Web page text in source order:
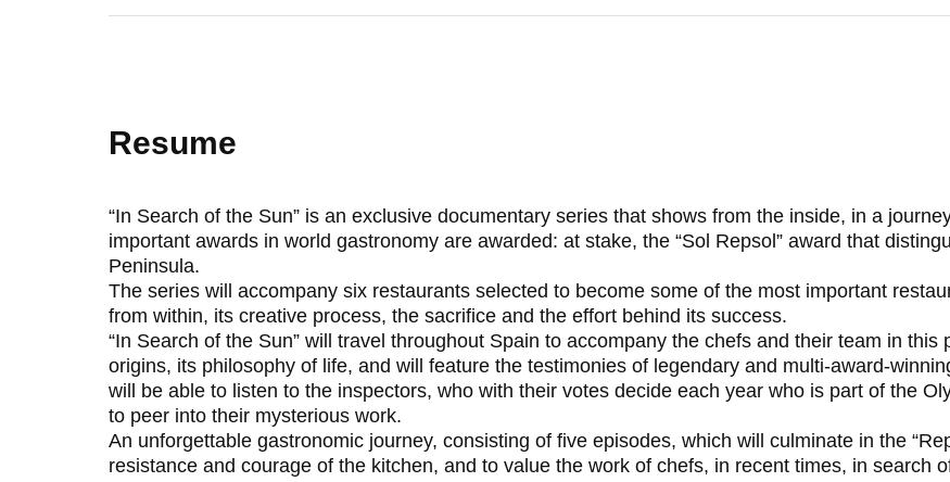
Resume
“In Search of the Sun” is an exclusive documentary series that shows from the inside, in a
important awards in world gastronomy are awarded: at stake, the “Sol Repsol” award that
Peninsula.
The series will accompany six restaurants selected to become some of the most important
from within, its creative process, the sacrifice and the effort behind its success.
“In Search of the Sun” will travel throughout Spain to accompany the chefs and their team in
origins, its philosophy of life, and will feature the testimonies of legendary and multi-award-
will be able to listen to the inspectors, who with their votes decide each year who is part of the
to peer into their mysterious work.
An unforgettable gastronomic journey, consisting of five episodes, which will culminate in the
resistance and courage of the kitchen, and to value the work of chefs, in recent times, in search